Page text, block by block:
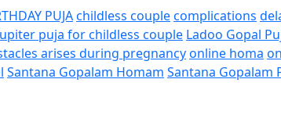
PUJAchildless couplecomplications
puja for childless couple Ladoo Gopal
arises during pregnancyonline homa
Santana Gopalam Homam Santana Gopalam